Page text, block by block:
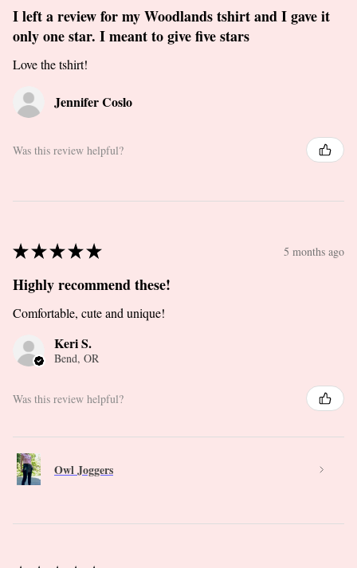
I left a review for my Woodlands tshirt and I gave it
only one star. I meant to give five stars
Love the tshirt!
Jennifer Coslo
Was this review helpful?
★★★★★ 5 months ago
Highly recommend these!
Comfortable, cute and unique!
Keri S.
Bend, OR
Was this review helpful?
Owl Joggers